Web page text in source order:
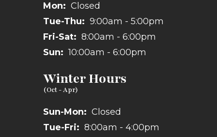
Mon: Closed
Tue-Thu: 9:00am - 5:00pm
Fri-Sat: 8:00am - 6:00pm
Sun: 10:00am - 6:00pm
Winter Hours
Sun-Mon: Closed
Tue-Fri: 8:00am - 4:00pm